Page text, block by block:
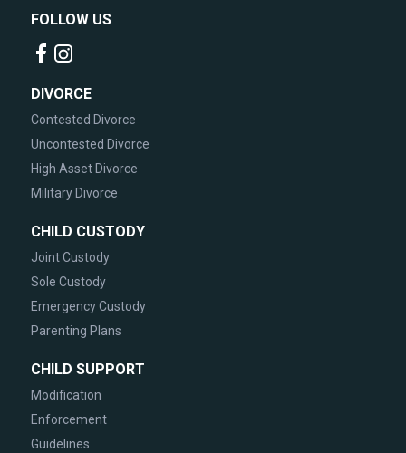
FOLLOW US
DIVORCE
Contested Divorce
Uncontested Divorce
High Asset Divorce
Military Divorce
CHILD CUSTODY
Joint Custody
Sole Custody
Emergency Custody
Parenting Plans
CHILD SUPPORT
Modification
Enforcement
Guidelines